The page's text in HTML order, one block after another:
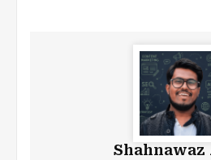
Shahnawaz